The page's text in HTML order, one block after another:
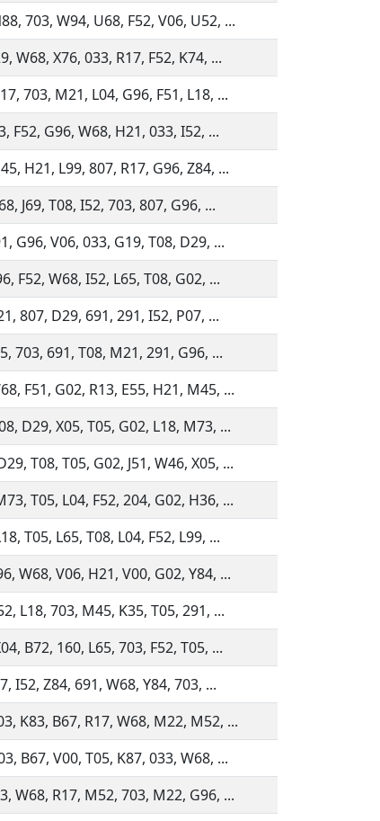
703, W94, U68, F52, V06, U52, ...
W68, X76, 033, R17, F52, K74, ...
703, M21, L04, G96, F51, L18, ...
F52, G96, W68, H21, 033, I52, ...
H21, L99, 807, R17, G96, Z84, ...
J69, T08, I52, 703, 807, G96, ...
G96, V06, 033, G19, T08, D29, ...
F52, W68, I52, L65, T08, G02, ...
807, D29, 691, 291, I52, P07, ...
703, 691, T08, M21, 291, G96, ...
F51, G02, R13, E55, H21, M45, ...
D29, X05, T05, G02, L18, M73, ...
T08, T05, G02, J51, W46, X05, ...
T05, L04, F52, 204, G02, H36, ...
T05, L65, T08, L04, F52, L99, ...
W68, V06, H21, V00, G02, Y84, ...
L18, 703, M45, K35, T05, 291, ...
B72, 160, L65, 703, F52, T05, ...
I52, Z84, 691, W68, Y84, 703, ...
K83, B67, R17, W68, M22, M52, ...
B67, V00, T05, K87, 033, W68, ...
W68, R17, M52, 703, M22, G96, ...